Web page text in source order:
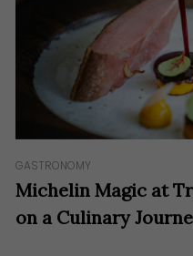
GASTRONOMY
Michelin Magic at
on a Culinary